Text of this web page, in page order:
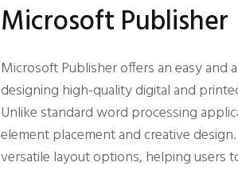
Microsoft Publisher
Microsoft Publisher offers an easy
designing high-quality digital and
Unlike standard word processing
element placement and creative
versatile layout options, helping users